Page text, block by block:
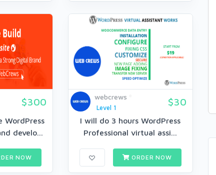
$300
WordPress
develo...
NOW
webcrews
Level 1
$30
I will do 3 hours WordPress
Professional virtual assi...
ORDER NOW